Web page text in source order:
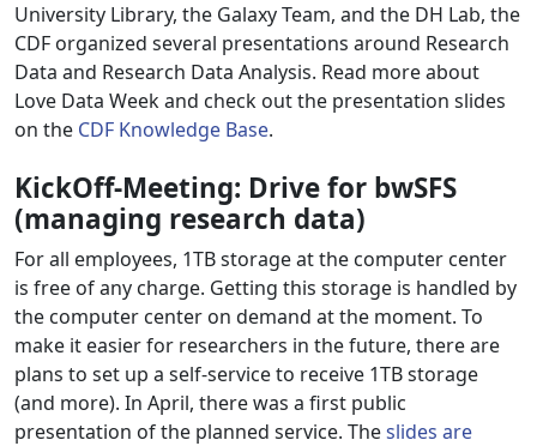
University Library, the Galaxy Team, and the DH Lab, the
CDF organized several presentations around Research
Data and Research Data Analysis. Read more about
Love Data Week and check out the presentation slides
on the CDF Knowledge Base.
KickOff-Meeting: Drive for bwSFS
(managing research data)
For all employees, 1TB storage at the computer center
is free of any charge. Getting this storage is handled by
the computer center on demand at the moment. To
make it easier for researchers in the future, there are
plans to set up a self-service to receive 1TB storage
(and more). In April, there was a first public
presentation of the planned service. Theslides are